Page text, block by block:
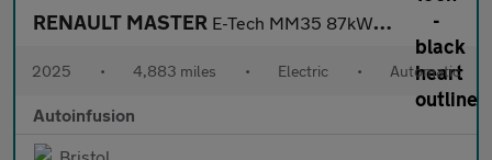
RENAULT MASTER E-Tech MM35 87kWh Advance Panel Van 5dr Electric Auto L2 H2 (140
2025 • 4,883 miles • Electric • Automatic
Autoinfusion